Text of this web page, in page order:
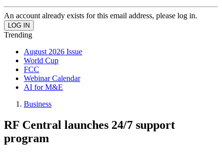
An account already exists for this email address, please log in.
Trending
August 2026 Issue
World Cup
FCC
Webinar Calendar
AI for M&E
Business
RF Central launches 24/7 support
program